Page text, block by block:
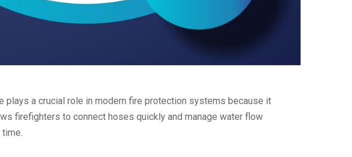
plays a crucial role in modern fire protection systems because it
firefighters to connect hoses quickly and manage water flow